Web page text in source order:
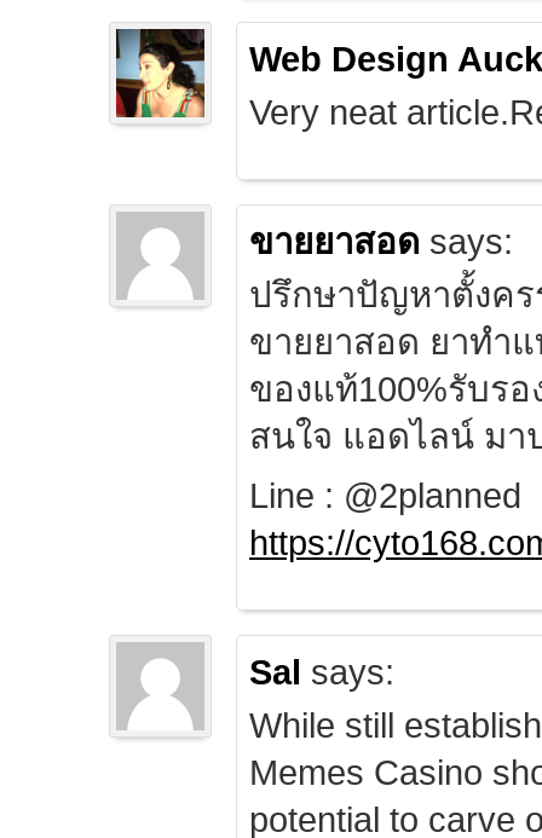
Web Design
Very neat
ขายยาสอด says:
ปรึกษาปัญหาตั้งค
ขายยาสอด ยาทำ
ของแท้100%รับรอ
สนใจ แอดไลน์ มา
Line : @2planned
https://
Sal says:
While still
Memes Casino
potential to carve